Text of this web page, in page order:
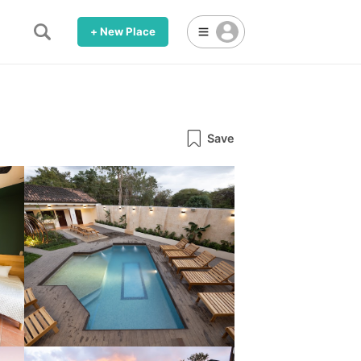
+ New Place
Save